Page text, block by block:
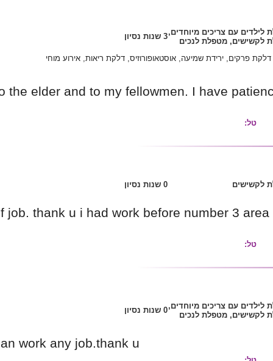
ריאות, אירוע מוחי
Im very loving and caring to the elder and to
shalom.i can do any kind of job. thank u i had
shalom,i realy need job .i can work any